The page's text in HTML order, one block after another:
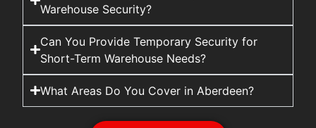
Warehouse Security?
Can You Provide Temporary Security for
Short-Term Warehouse Needs?
What Areas Do You Cover in Aberdeen?